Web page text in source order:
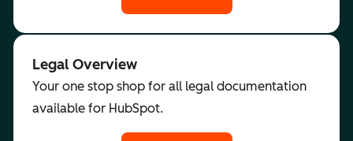
Legal Overview
Your one stop shop for all legal documentation
available for HubSpot.